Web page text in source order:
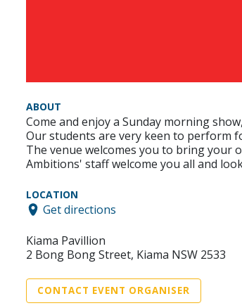
ABOUT
Come and enjoy a Sunday morning
Our students are very keen to perform
The venue welcomes you to bring your
Ambitions' staff welcome you all and
LOCATION
Get directions
Kiama Pavillion
2 Bong Bong Street, Kiama NSW 2533
CONTACT EVENT ORGANISER